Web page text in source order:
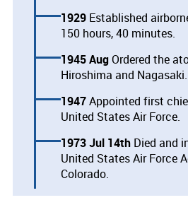
1929 Established
150 hours, 40 minutes.
1945 AugOrdered the
Hiroshima and Nagasaki.
1947Appointed first
United States Air Force.
1973 Jul 14th Died and
United States Air Force
Colorado.